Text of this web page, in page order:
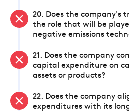
20. Does the company's
the role that will be
negative emissions
21. Does the company
capital expenditure on
assets or products?
22. Does the company
expenditures with its